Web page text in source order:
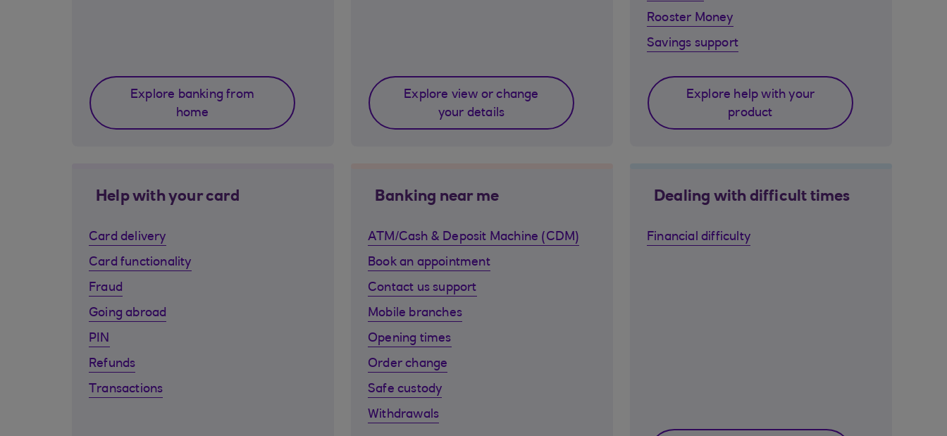
Explore banking from
home
Explore view or change
your details
Rooster Money
Savings support
Explore help with your
product
Help with your card
Card delivery
Card functionality
Fraud
Going abroad
PIN
Refunds
Transactions
Banking near me
ATM/Cash & Deposit Machine (CDM)
Book an appointment
Contact us support
Mobile branches
Opening times
Order change
Safe custody
Withdrawals
Dealing with difficult times
Financial difficulty